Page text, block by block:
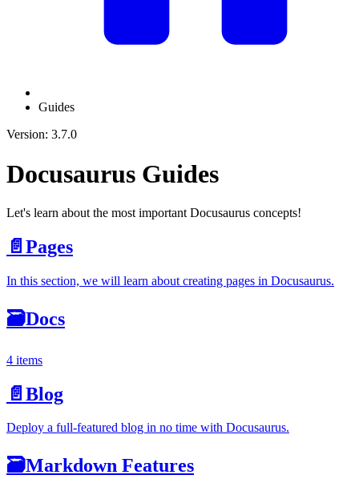
Guides
Version: 3.7.0
Docusaurus Guides
Let's learn about the most important Docusaurus concepts!
📄️ Pages
In this section, we will learn about creating pages in Docusaurus.
🗃️Docs
4 items
📄️ Blog
Deploy a full-featured blog in no time with Docusaurus.
🗃️Markdown Features